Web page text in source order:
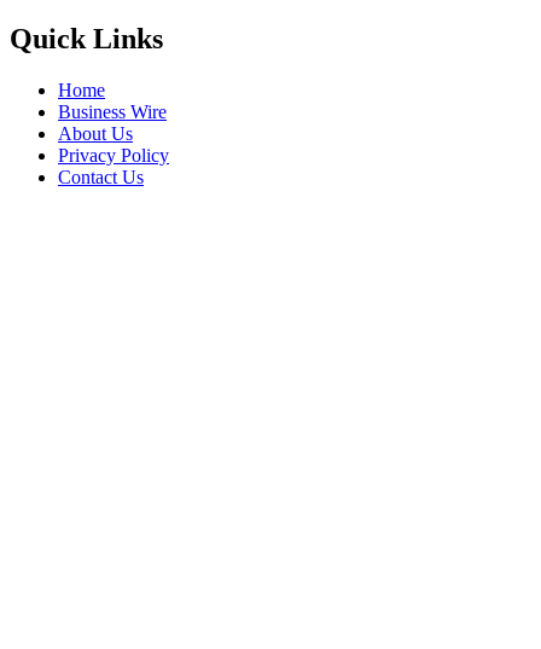
Quick Links
Home
Business Wire
About Us
Privacy Policy
Contact Us